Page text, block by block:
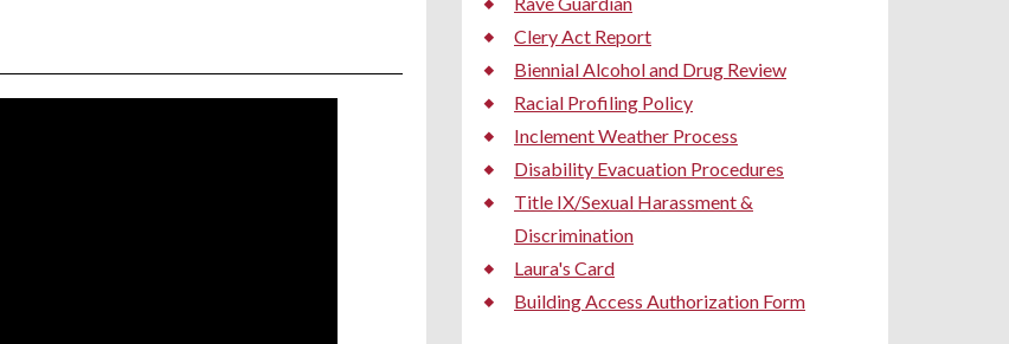
Clery Act Report
Biennial Alcohol and Drug Review
Racial Profiling Policy
Inclement Weather Process
Disability Evacuation Procedures
Title IX/Sexual Harassment &
Discrimination
Laura's Card
Building Access Authorization Form